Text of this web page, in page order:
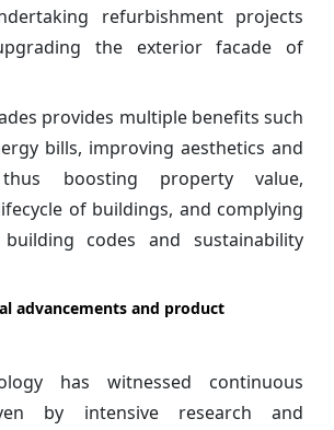
refurbishment projects
the exterior facade of
provides multiple benefits such
bills, improving aesthetics and
thus boosting property value,
of buildings, and complying
codes and sustainability
advancements and product
has witnessed continuous
by intensive research and